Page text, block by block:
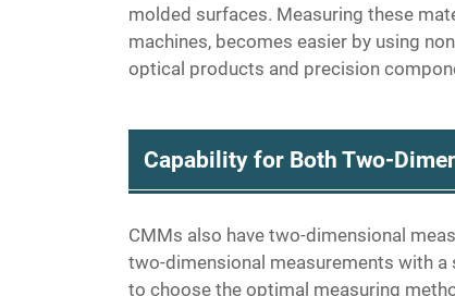
molded surfaces. Measuring these
machines, becomes easier by using
optical products and precision
Capability for Both Two-
CMMs also have two-dimensional
two-dimensional measurements with
to choose the optimal measuring